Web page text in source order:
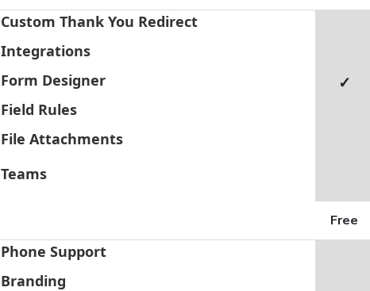
Custom Thank You Redirect
Integrations
Form Designer ✓
Field Rules
File Attachments
Teams
Free
Phone Support
Branding